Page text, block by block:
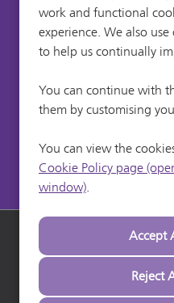
work and functional
experience. We also
to help us continually
You can continue with
them by customising
You can view the
Cookie Policy page
window).
Reject
Heathrow
Copyright © 2026 Powered